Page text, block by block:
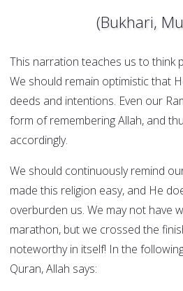
(Bukhari,
This narration teaches us to think
We should remain optimistic that
deeds and intentions. Even our
form of remembering Allah, and
accordingly.
We should continuously remind
made this religion easy, and He
overburden us. We may not have
marathon, but we crossed the
noteworthy in itself! In the
Quran, Allah says: